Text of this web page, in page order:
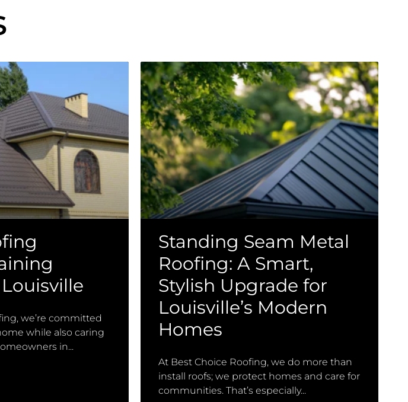
we’re committed
while also caring
in
Standing Seam Metal
Roofing: A Smart,
Stylish Upgrade for
Louisville’s Modern
Homes
At Best Choice Roofing, we do more than
install roofs; we protect homes and care for
communities. That’s especially